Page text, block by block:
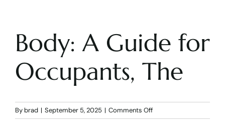
KBF 2026
FAQs
Lodging
Body: A Guide for
Occupants, The
By brad | September 5, 2025 | Comments Offon
Body: